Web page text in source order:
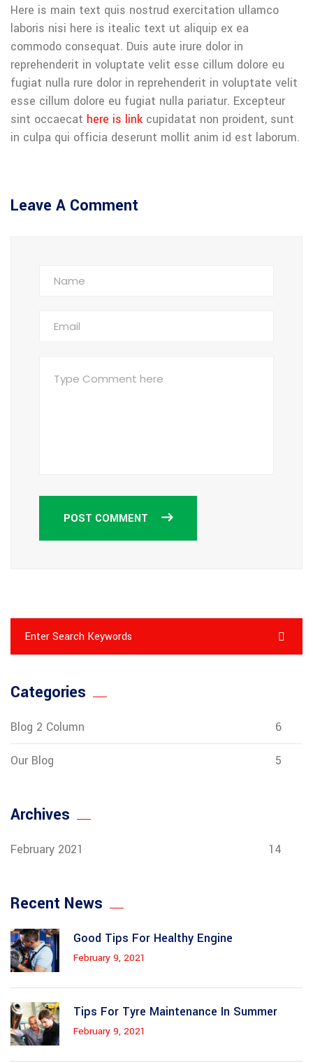
Here is main text quis nostrud exercitation ullamco
laboris nisi here is itealic text ut aliquip ex ea
commodo consequat. Duis aute irure dolor in
reprehenderit in voluptate velit esse cillum dolore eu
fugiat nulla rure dolor in reprehenderit in voluptate velit
esse cillum dolore eu fugiat nulla pariatur. Excepteur
sint occaecat here is link cupidatat non proident, sunt
in culpa qui officia deserunt mollit anim id est laborum.
Leave A Comment
POST COMMENT
Categories
Blog 2 Column 6
Our Blog 5
Archives
February 2021 14
Recent News
Good Tips For Healthy Engine
February 9, 2021
Tips For Tyre Maintenance In Summer
February 9, 2021